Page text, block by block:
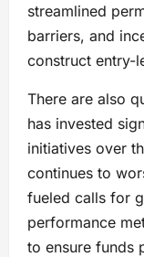
streamlined
barriers, and
construct entry-
There are also
has invested
initiatives over
continues to
fueled calls for
performance
to ensure funds